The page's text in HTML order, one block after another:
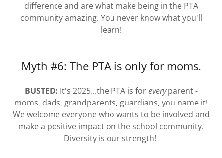
difference and are what make being in the PTA
community amazing. You never know what you'll
learn!
Myth #6: The PTA is only for moms.
BUSTED: It's 2025...the PTA is foreveryparent -
moms, dads, grandparents, guardians, you name it!
We welcome everyone who wants to be involved and
make a positive impact on the school community.
Diversity is our strength!